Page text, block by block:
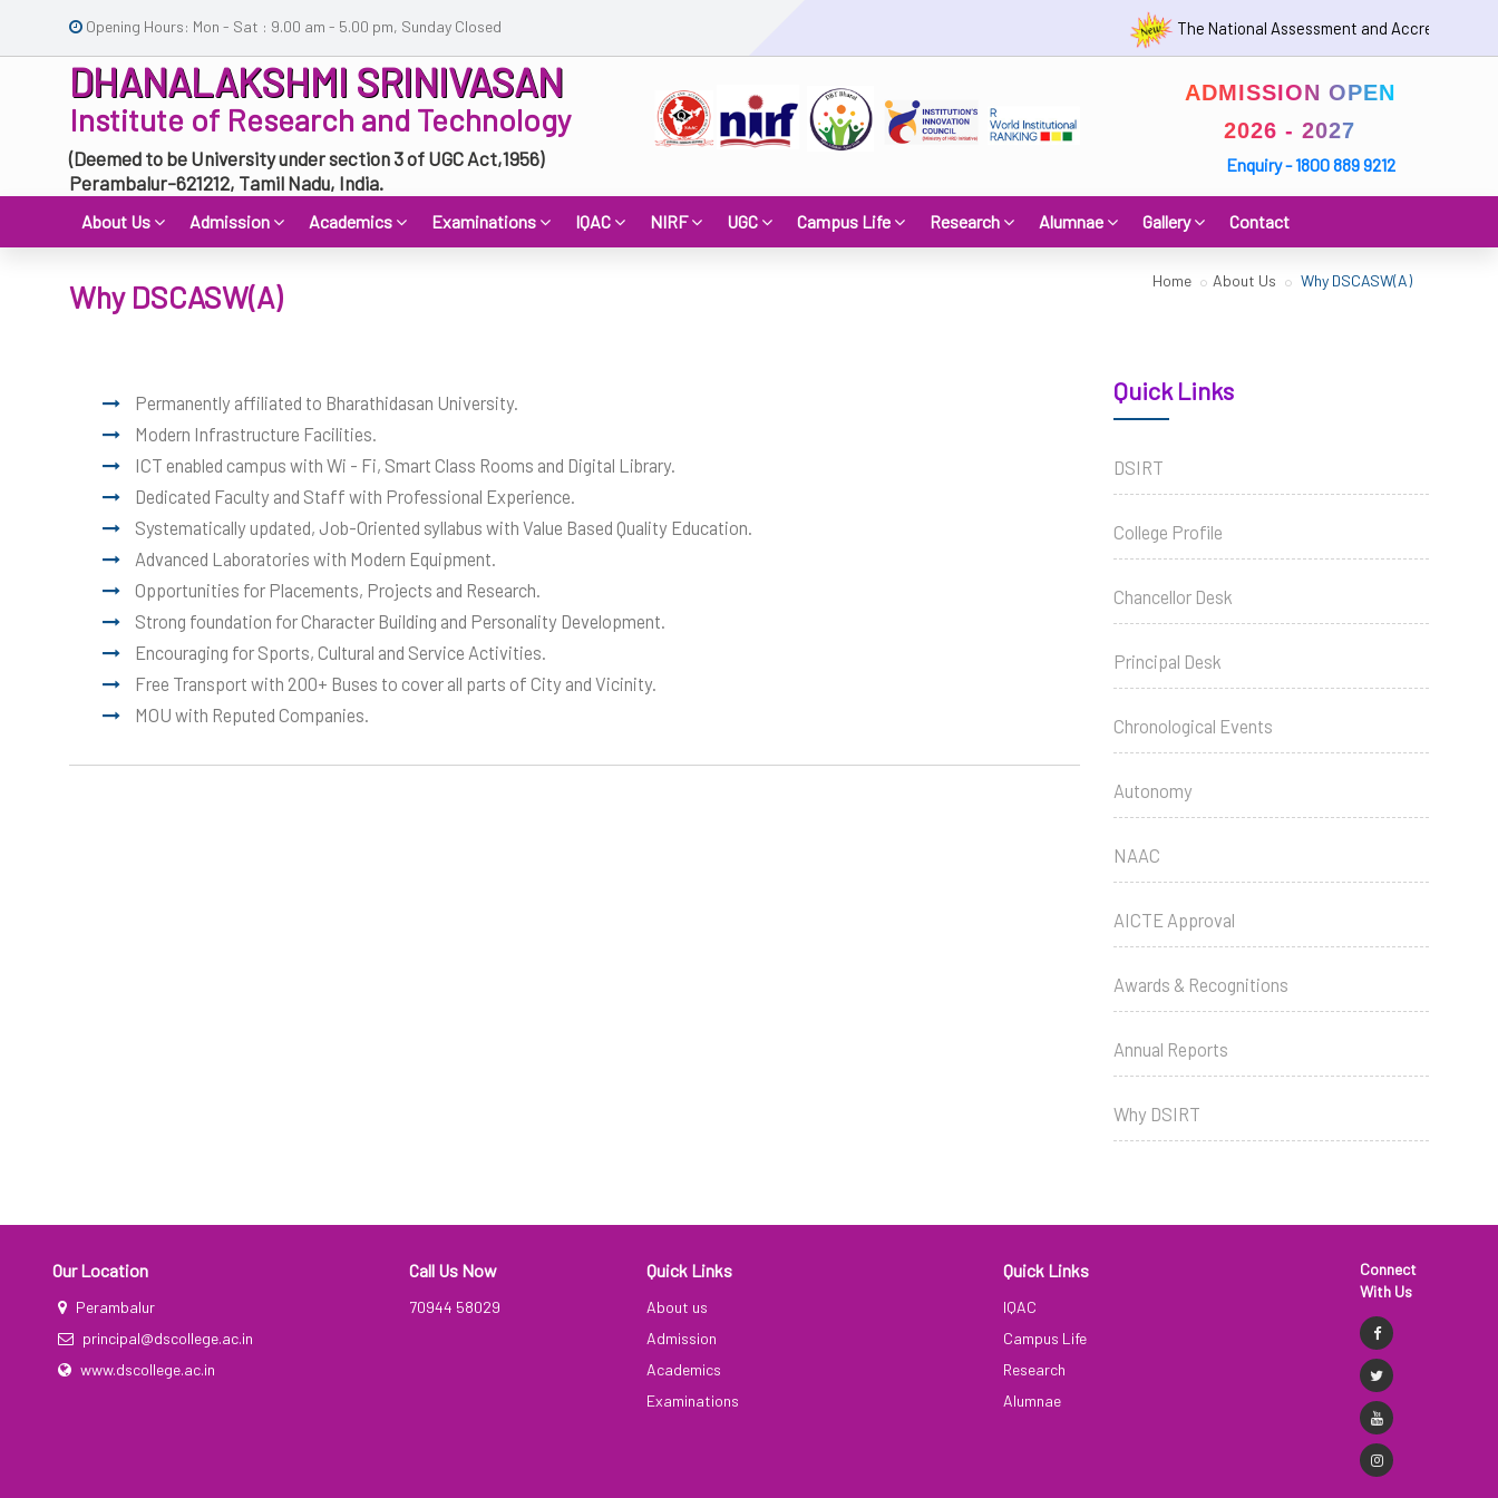
Opening Hours: Mon - Sat : 9.00 am - 5.00 pm, Sunday Closed The National Assessment and Accreditation
DHANALAKSHMI SRINIVASAN
Institute of Research and Technology
(Deemed to be University under section 3 of UGC Act,1956)
Perambalur-621212, Tamil Nadu, India.
ADMISSION OPEN
2026 - 2027
Enquiry - 1800 889 9212
About Us Admission Academics Examinations IQAC NIRF UGC Campus Life Research Alumnae Gallery Contact
Why DSCASW(A) Home About Us Why DSCASW(A)
Permanently affiliated to Bharathidasan University.
Modern Infrastructure Facilities.
ICT enabled campus with Wi - Fi, Smart Class Rooms and Digital Library.
Dedicated Faculty and Staff with Professional Experience.
Systematically updated, Job-Oriented syllabus with Value Based Quality Education.
Advanced Laboratories with Modern Equipment.
Opportunities for Placements, Projects and Research.
Strong foundation for Character Building and Personality Development.
Encouraging for Sports, Cultural and Service Activities.
Free Transport with 200+ Buses to cover all parts of City and Vicinity.
MOU with Reputed Companies.
Quick Links
DSIRT
College Profile
Chancellor Desk
Principal Desk
Chronological Events
Autonomy
NAAC
AICTE Approval
Awards & Recognitions
Annual Reports
Why DSIRT
Our Location
Perambalur
principal@dscollege.ac.in
www.dscollege.ac.in
Call Us Now
70944 58029
Quick Links
About us
Admission
Academics
Examinations
Quick Links
IQAC
Campus Life
Research
Alumnae
Connect
With Us